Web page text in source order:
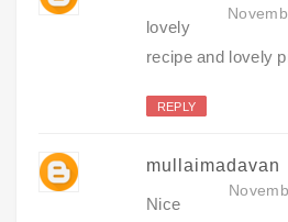
lovely
recipe and lovely
REPLY
mullaimadavan
Nice